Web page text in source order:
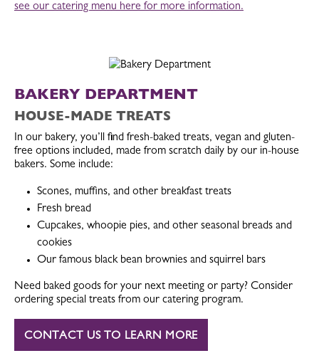
see our catering menu here for more information.
BAKERY DEPARTMENT
HOUSE-MADE TREATS
In our bakery, you’ll find fresh-baked treats, vegan and gluten-
free options included, made from scratch daily by our in-house
bakers. Some include:
Scones, muffins, and other breakfast treats
Fresh bread
Cupcakes, whoopie pies, and other seasonal breads and
cookies
Our famous black bean brownies and squirrel bars
Need baked goods for your next meeting or party? Consider
ordering special treats from our catering program.
CONTACT US TO LEARN MORE